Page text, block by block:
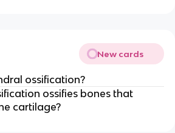
New cards
ossification?
ossifies bones that
cartilage?